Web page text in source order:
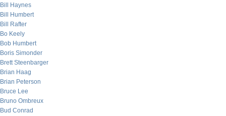
Bill Haynes
Bill Humbert
Bill Rafter
Bo Keely
Bob Humbert
Boris Simonder
Brett Steenbarger
Brian Haag
Brian Peterson
Bruce Lee
Bruno Ombreux
Bud Conrad